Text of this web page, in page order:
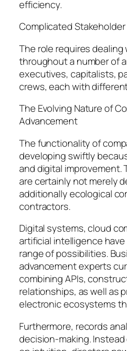
efficiency.
Complicated
The role requires
throughout a number of
executives, capitalists,
crews, each with
The Evolving Nature of
Advancement
The functionality of
developing swiftly
and digital improvement.
are certainly not merely
additionally ecological
contractors.
Digital systems, cloud
artificial intelligence
range of possibilities.
advancement experts
combining APIs,
relationships, as well as
electronic ecosystems
Furthermore, records
decision-making.